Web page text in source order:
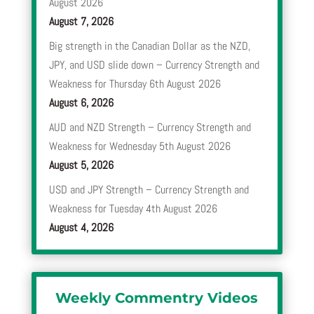
August 7, 2026
Big strength in the Canadian Dollar as the NZD,
JPY, and USD slide down – Currency Strength and
Weakness for Thursday 6th August 2026
August 6, 2026
AUD and NZD Strength – Currency Strength and
Weakness for Wednesday 5th August 2026
August 5, 2026
USD and JPY Strength – Currency Strength and
Weakness for Tuesday 4th August 2026
August 4, 2026
Weekly Commentry Videos